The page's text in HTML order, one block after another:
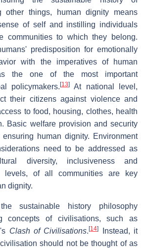
other things, human dignity means
of self and instilling individuals
communities to which they belong.
predisposition for emotionally
with the imperatives of human
the one of the most important
policymakers. [13]
At national level,
their citizens against violence and
to food, housing, clothes, health
Basic welfare provision and security
human dignity. Environment
need to be addressed as
diversity, inclusiveness and
levels, of all communities are key
dignity.
sustainable history philosophy
concepts of civilisations, such as
Clash of Civilisations.[14]
Instead, it
should not be thought of as